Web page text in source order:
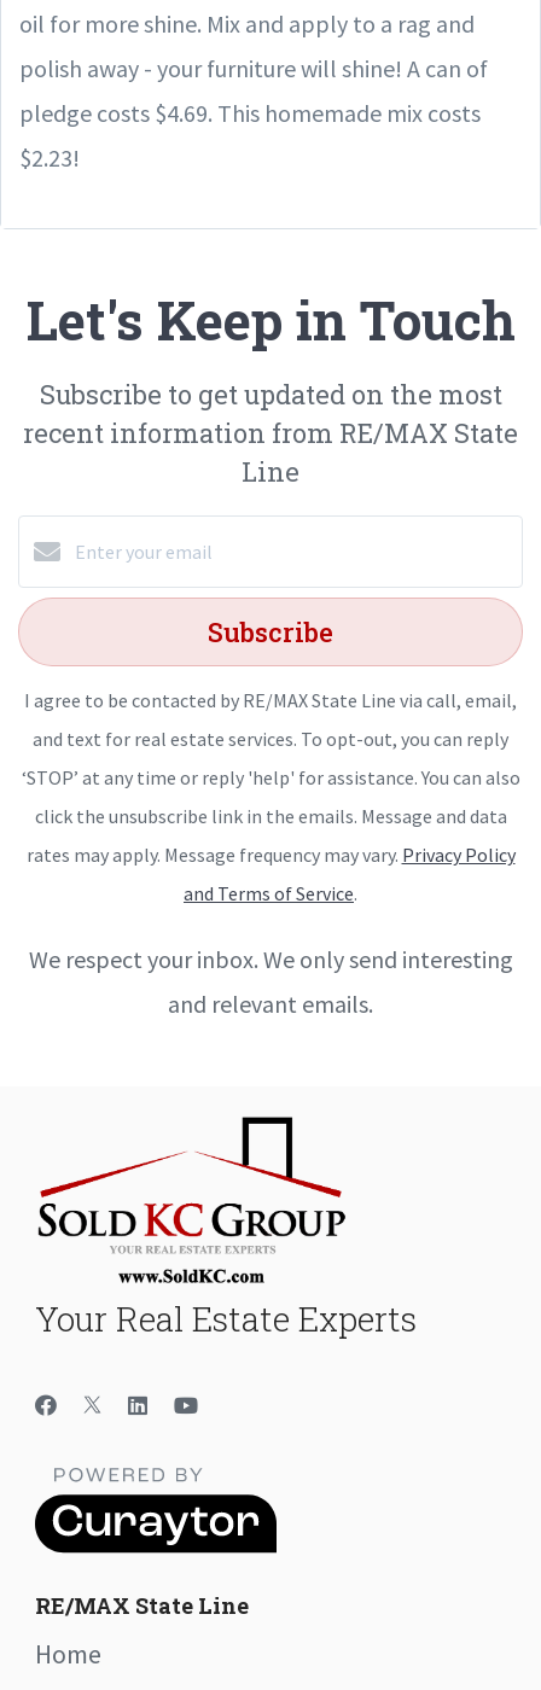
oil for more shine. Mix and apply to a rag and
polish away - your furniture will shine! A can of
pledge costs $4.69. This homemade mix costs
$2.23!
Let's Keep in Touch
Subscribe to get updated on the most
recent information from RE/MAX State
Line
Subscribe
I agree to be contacted by RE/MAX State Line via call, email,
and text for real estate services. To opt-out, you can reply
‘STOP’ at any time or reply 'help' for assistance. You can also
click the unsubscribe link in the emails. Message and data
rates may apply. Message frequency may vary. Privacy Policy
and Terms of Service.
We respect your inbox. We only send interesting
and relevant emails.
Your Real Estate Experts
RE/MAX State Line
Home